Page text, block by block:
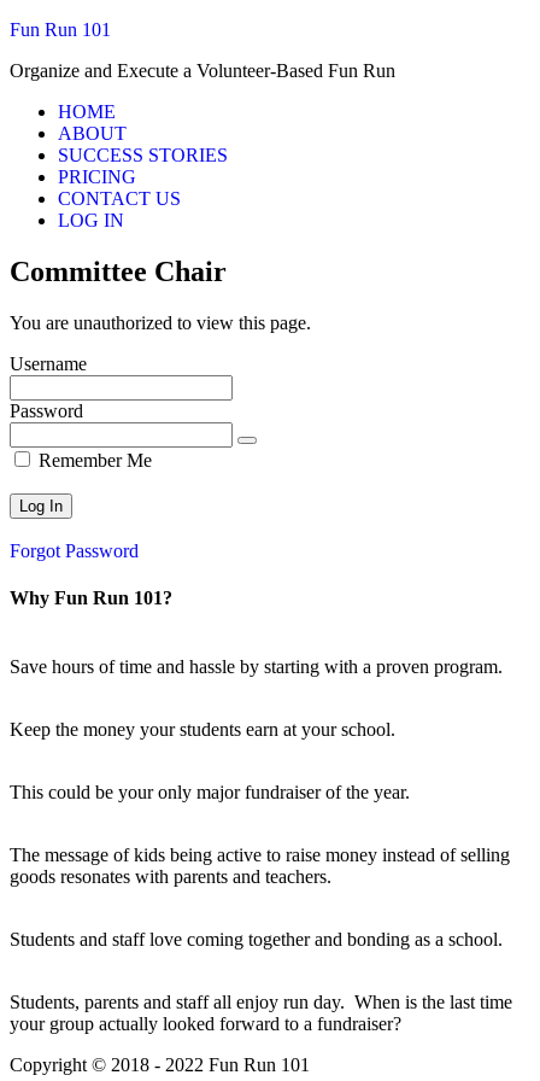
Fun Run 101
Organize and Execute a Volunteer-Based Fun Run
HOME
ABOUT
SUCCESS STORIES
PRICING
CONTACT US
LOG IN
Committee Chair
You are unauthorized to view this page.
Username
Password
Remember Me
Forgot Password
Why Fun Run 101?
Save hours of time and hassle by starting with a proven program.
Keep the money your students earn at your school.
This could be your only major fundraiser of the year.
The message of kids being active to raise money instead of selling
goods resonates with parents and teachers.
Students and staff love coming together and bonding as a school.
Students, parents and staff all enjoy run day. When is the last time
your group actually looked forward to a fundraiser?
Copyright © 2018 - 2022 Fun Run 101